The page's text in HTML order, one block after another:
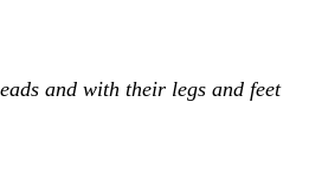
and with their legs and feet